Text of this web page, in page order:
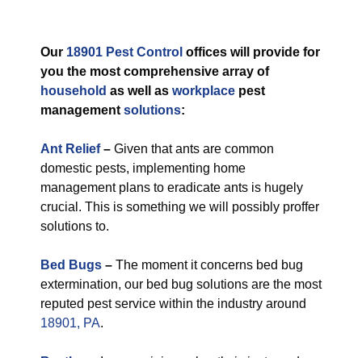
Our 18901 Pest Control offices will provide for
you the most comprehensive array of
household as well as workplace pest
management solutions:
Ant Relief– Given that ants are common
domestic pests, implementing home
management plans to eradicate ants is hugely
crucial. This is something we will possibly proffer
solutions to.
Bed Bugs – The moment it concerns bed bug
extermination, our bed bug solutions are the most
reputed pest service within the industry around
18901, PA.